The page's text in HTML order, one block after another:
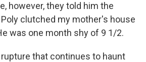
however, they told him the
clutched my mother's house
was one month shy of 9 1/2.
rupture that continues to haunt